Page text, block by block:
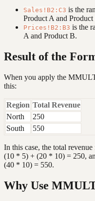
Sales!B2:C3 is the
Product A and Product
Prices!B2:B3 is the
A and Product B.
Result of the
When you apply the
this:
Region Total Revenue
North
250
South
550
In this case, the total
(10 * 5) + (20 * 10) = 250,
(40 * 10) = 550.
Why Use